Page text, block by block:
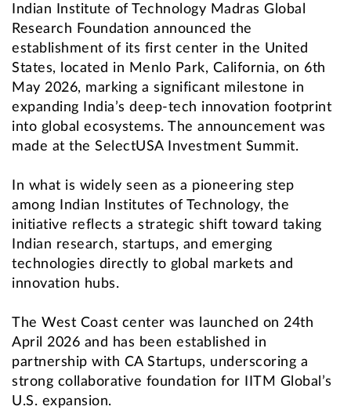
Indian Institute of Technology Madras Global
Research Foundation announced the
establishment of its first center in the United
States, located in Menlo Park, California, on 6th
May 2026, marking a significant milestone in
expanding India’s deep-tech innovation footprint
into global ecosystems. The announcement was
made at the SelectUSA Investment Summit.
In what is widely seen as a pioneering step
among Indian Institutes of Technology, the
initiative reflects a strategic shift toward taking
Indian research, startups, and emerging
technologies directly to global markets and
innovation hubs.
The West Coast center was launched on 24th
April 2026 and has been established in
partnership with CA Startups, underscoring a
strong collaborative foundation for IITM Global’s
U.S. expansion.